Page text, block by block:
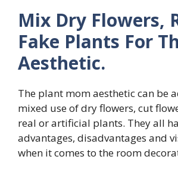
Mix Dry Flowers,
Fake Plants For
Aesthetic.
The plant mom aesthetic can be
mixed use of dry flowers, cut
real or artificial plants. They all
advantages, disadvantages and
when it comes to the room